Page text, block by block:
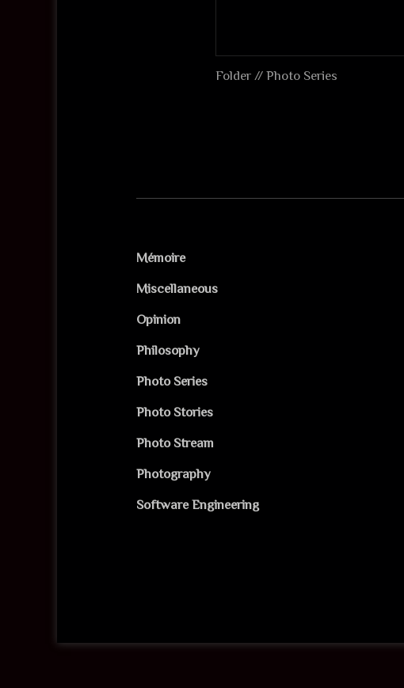
Folder // Photo Series
Mémoire
Miscellaneous
Opinion
Philosophy
Photo Series
Photo Stories
Photo Stream
Photography
Software Engineering